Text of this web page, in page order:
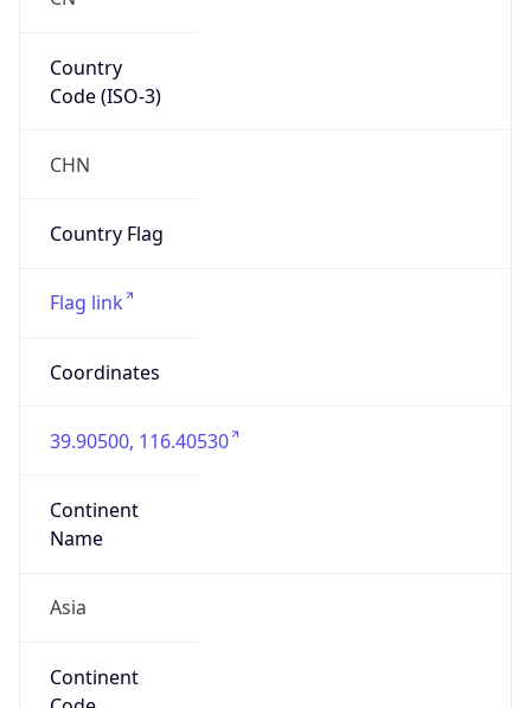
Country
Code (ISO-3)
CHN
Country Flag
Flag link
Coordinates
39.90500, 116.40530
Continent
Name
Asia
Continent